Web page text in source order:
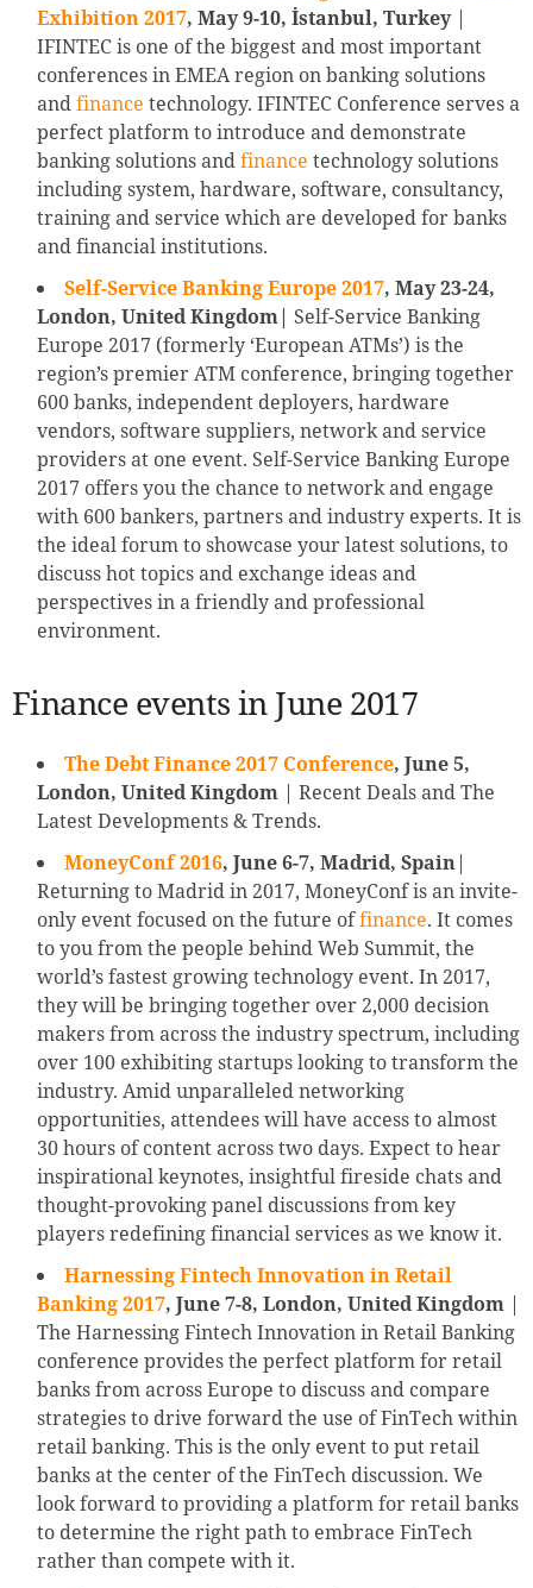
Exhibition 2017, May 9-10, İstanbul, Turkey|
IFINTEC is one of the biggest and most important
conferences in EMEA region on banking solutions
andfinance technology. IFINTEC Conference serves a
perfect platform to introduce and demonstrate
banking solutions andfinance technology solutions
including system, hardware, software, consultancy,
training and service which are developed for banks
and financial institutions.
Self-Service Banking Europe 2017, May 23-24,
London, United Kingdom| Self-Service Banking
Europe 2017 (formerly ‘European ATMs’) is the
region’s premier ATM conference, bringing together
600 banks, independent deployers, hardware
vendors, software suppliers, network and service
providers at one event. Self-Service Banking Europe
2017 offers you the chance to network and engage
with 600 bankers, partners and industry experts. It is
the ideal forum to showcase your latest solutions, to
discuss hot topics and exchange ideas and
perspectives in a friendly and professional
environment.
Finance events in June 2017
The Debt Finance 2017 Conference, June 5,
London, United Kingdom | Recent Deals and The
Latest Developments & Trends.
MoneyConf 2016, June 6-7, Madrid, Spain|
Returning to Madrid in 2017, MoneyConf is an invite-
only event focused on the future offinance. It comes
to you from the people behind Web Summit, the
world’s fastest growing technology event. In 2017,
they will be bringing together over 2,000 decision
makers from across the industry spectrum, including
over 100 exhibiting startups looking to transform the
industry. Amid unparalleled networking
opportunities, attendees will have access to almost
30 hours of content across two days. Expect to hear
inspirational keynotes, insightful fireside chats and
thought-provoking panel discussions from key
players redefining financial services as we know it.
Harnessing Fintech Innovation in Retail
Banking 2017, June 7-8, London, United Kingdom |
The Harnessing Fintech Innovation in Retail Banking
conference provides the perfect platform for retail
banks from across Europe to discuss and compare
strategies to drive forward the use of FinTech within
retail banking. This is the only event to put retail
banks at the center of the FinTech discussion. We
look forward to providing a platform for retail banks
to determine the right path to embrace FinTech
rather than compete with it.